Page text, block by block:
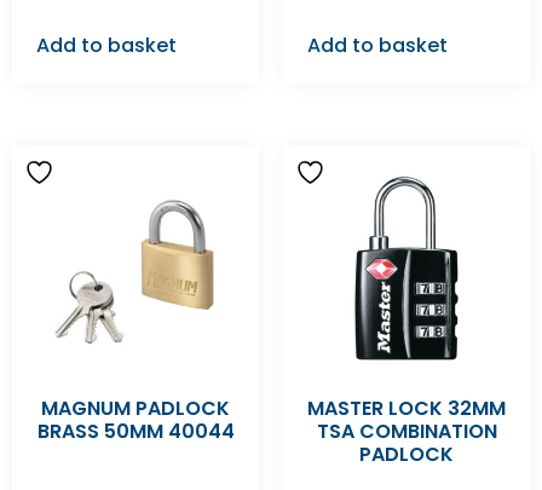
Add to basket Add to basket
MAGNUM PADLOCK
BRASS 50MM 40044
MASTER LOCK 32MM
TSA COMBINATION
PADLOCK